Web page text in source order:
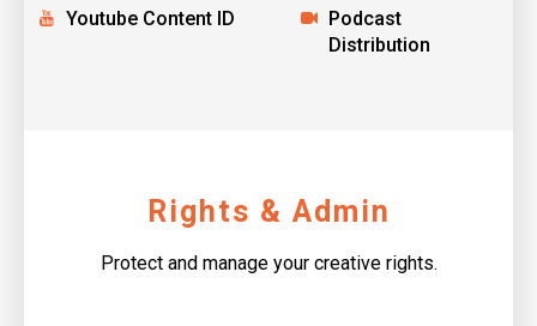
Youtube Content ID
Podcast
Distribution
Rights & Admin
Protect and manage your creative rights.